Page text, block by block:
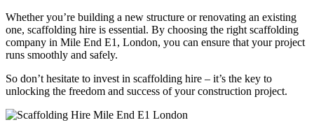
Whether you’re building a new structure or renovating an existing
one, scaffolding hire is essential. By choosing the right scaffolding
company in Mile End E1, London, you can ensure that your project
runs smoothly and safely.
So don’t hesitate to invest in scaffolding hire – it’s the key to
unlocking the freedom and success of your construction project.